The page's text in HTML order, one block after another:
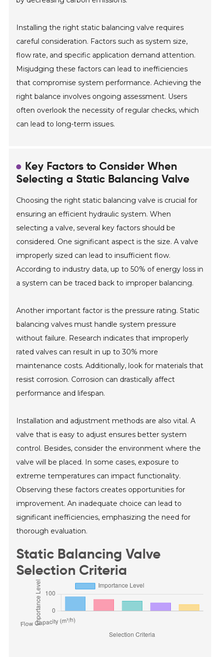
Installing the right static balancing valve requires
careful consideration. Factors such as system size,
flow rate, and specific application demand attention.
Misjudging these factors can lead to inefficiencies
that compromise system performance. Achieving the
right balance involves ongoing assessment. Users
often overlook the necessity of regular checks, which
can lead to long-term issues.
Key Factors to Consider When
Selecting a Static Balancing Valve
Choosing the right static balancing valve is crucial for
ensuring an efficient hydraulic system. When
selecting a valve, several key factors should be
considered. One significant aspect is the size. A valve
improperly sized can lead to insufficient flow.
According to industry data, up to 50% of energy loss in
a system can be traced back to improper balancing.
Another important factor is the pressure rating. Static
balancing valves must handle system pressure
without failure. Research indicates that improperly
rated valves can result in up to 30% more
maintenance costs. Additionally, look for materials that
resist corrosion. Corrosion can drastically affect
performance and lifespan.
Installation and adjustment methods are also vital. A
valve that is easy to adjust ensures better system
control. Besides, consider the environment where the
valve will be placed. In some cases, exposure to
extreme temperatures can impact functionality.
Observing these factors creates opportunities for
improvement. An inadequate choice can lead to
significant inefficiencies, emphasizing the need for
thorough evaluation.
Static Balancing Valve
Selection Criteria